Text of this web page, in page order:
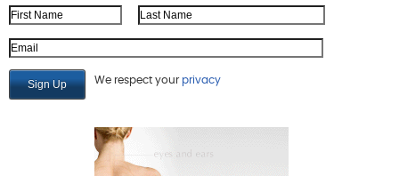
First Name Last Name
Email Address
We respect your privacy